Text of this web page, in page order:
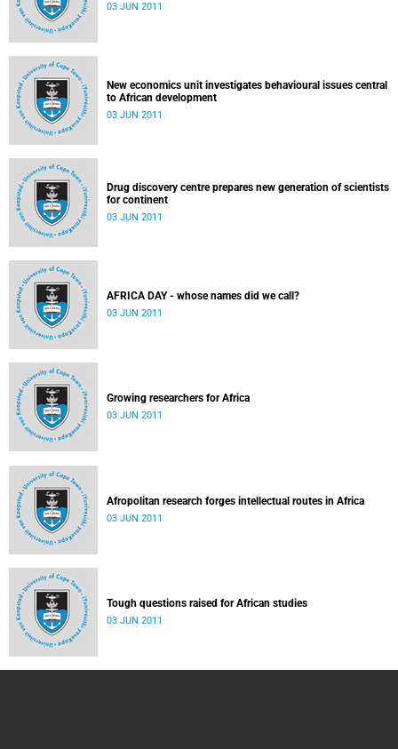
03 JUN 2011
New economics unit investigates behavioural issues central
to African development
03 JUN 2011
Drug discovery centre prepares new generation of scientists
for continent
03 JUN 2011
AFRICA DAY - whose names did we call?
03 JUN 2011
Growing researchers for Africa
03 JUN 2011
Afropolitan research forges intellectual routes in Africa
03 JUN 2011
Tough questions raised for African studies
03 JUN 2011